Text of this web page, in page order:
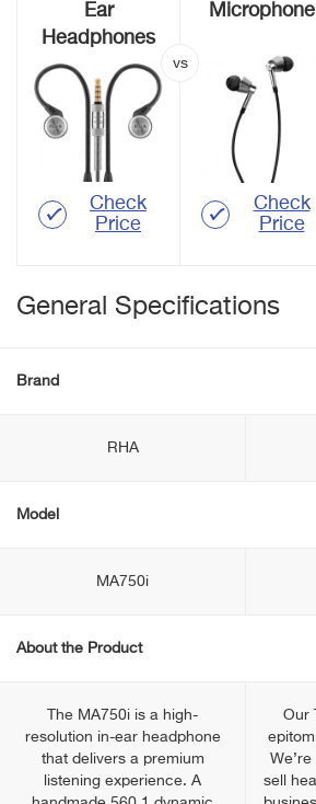
Ear
Headphones
Check
Price
Microphone
Check
Price
General Specifications
Brand
RHA
Model
MA750i
About the Product
The MA750i is a high-
resolution in-ear headphone
that delivers a premium
listening experience. A
Our
sell